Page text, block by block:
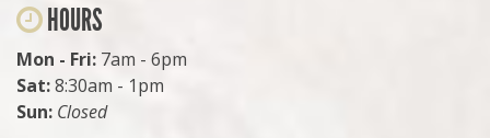
HOURS
Mon - Fri: 7am - 6pm
Sat:8:30am - 1pm
Sun: Closed